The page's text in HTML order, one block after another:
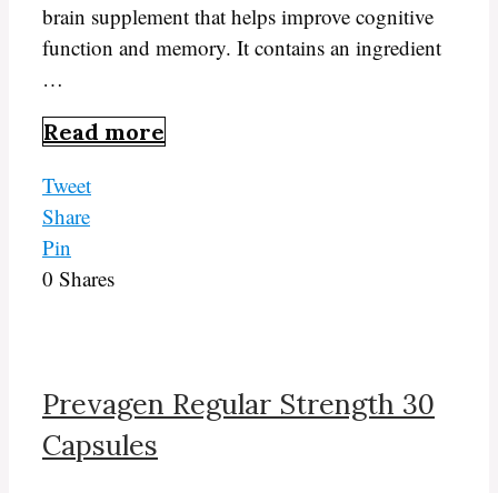
brain supplement that helps improve cognitive
function and memory. It contains an ingredient
…
Read more
Tweet
Share
Pin
0 Shares
Prevagen Regular Strength 30
Capsules